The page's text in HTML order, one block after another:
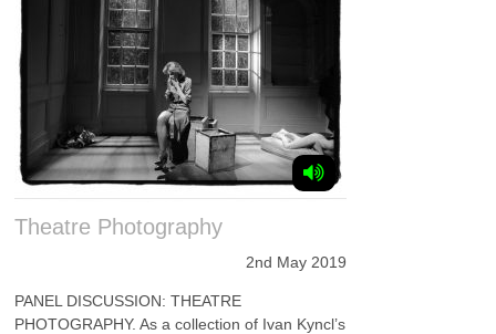
Theatre Photography
2nd May 2019
PANEL DISCUSSION: THEATRE
PHOTOGRAPHY. As a collection of Ivan Kyncl’s